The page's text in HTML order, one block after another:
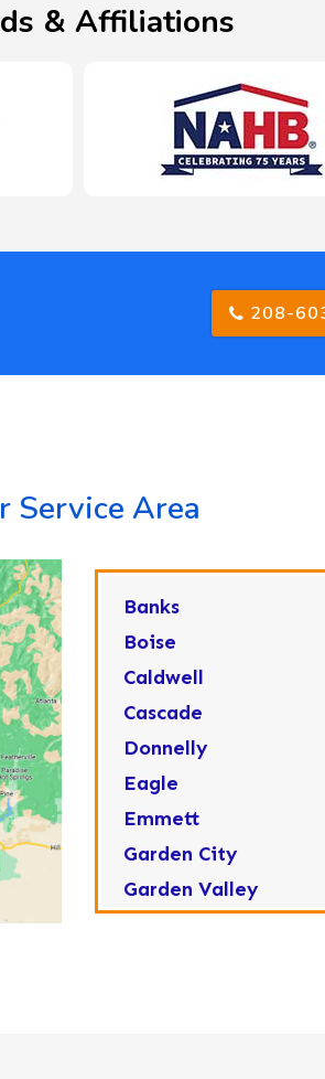
& Affiliations
208-
Service Area
Banks
Boise
Caldwell
Cascade
Donnelly
Eagle
Emmett
Garden City
Garden Valley